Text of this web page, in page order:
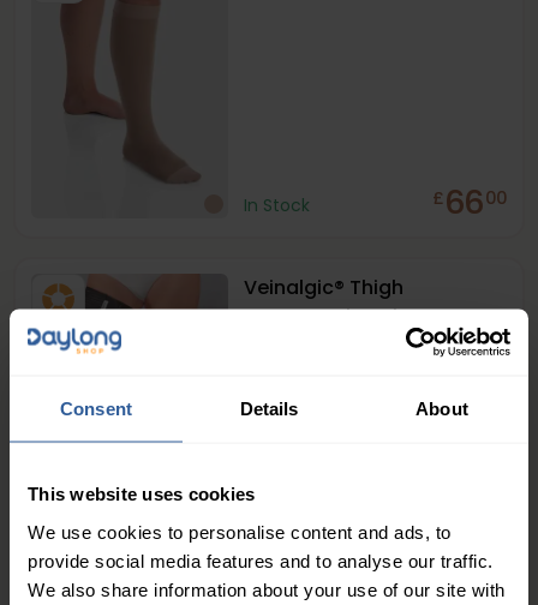
Consent Details About
This website uses cookies
We use cookies to personalise content and ads, to
provide social media features and to analyse our traffic.
We also share information about your use of our site with
In Stock £6600
Extra Firm
> 30
mmHg
Veinalgic® Thigh
Compression Kit
What Are Compression Hosiery Kits and
Liners?